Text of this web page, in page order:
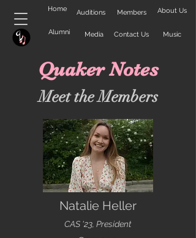
Home About Us
Auditions
Media
Alumni Contact Us
Members
Music
Quaker Notes
Meet the Members
Natalie Heller
CAS '23, President